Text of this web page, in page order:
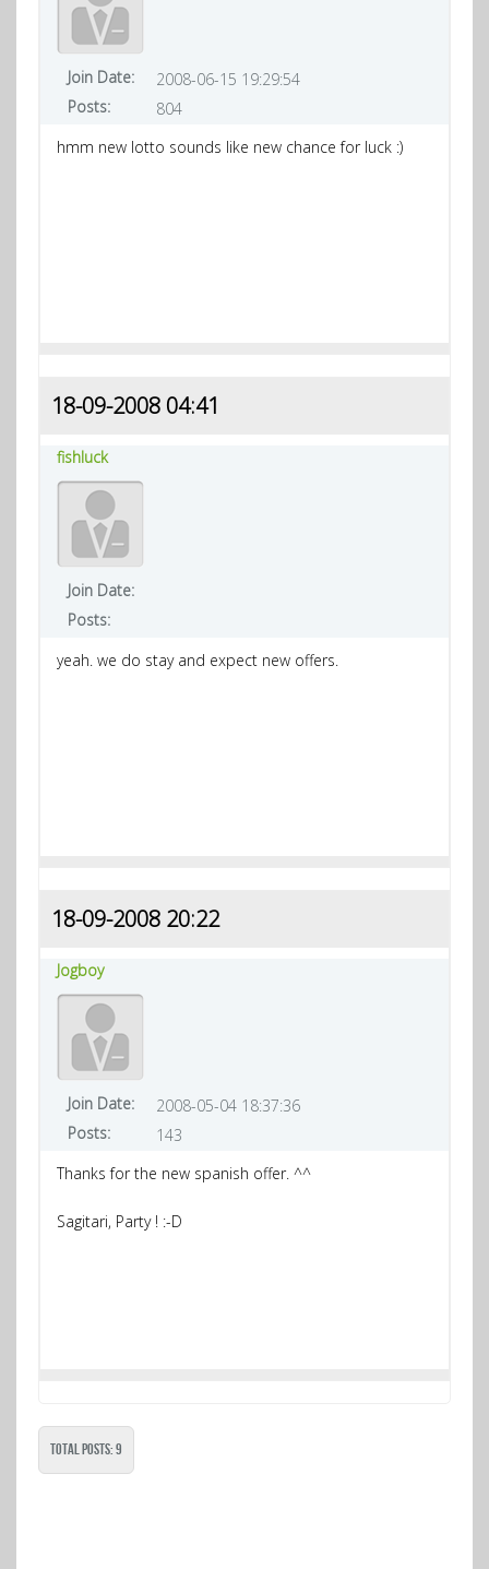
Join Date:
2008-06-15 19:29:54
Posts:
804
hmm new lotto sounds like new chance for luck :)
18-09-2008 04:41
fishluck
Join Date:
Posts:
yeah. we do stay and expect new offers.
18-09-2008 20:22
Jogboy
Join Date:
2008-05-04 18:37:36
Posts:
143
Thanks for the new spanish offer. ^^
Sagitari, Party ! :-D
Total Posts: 9